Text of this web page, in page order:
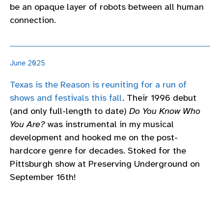
be an opaque layer of robots between all human
connection.
June 2025
Texas is the Reason is reuniting for a run of
shows and festivals this fall. Their 1996 debut
(and only full-length to date) Do You Know Who
You Are? was instrumental in my musical
development and hooked me on the post-
hardcore genre for decades. Stoked for the
Pittsburgh show at Preserving Underground on
September 16th!